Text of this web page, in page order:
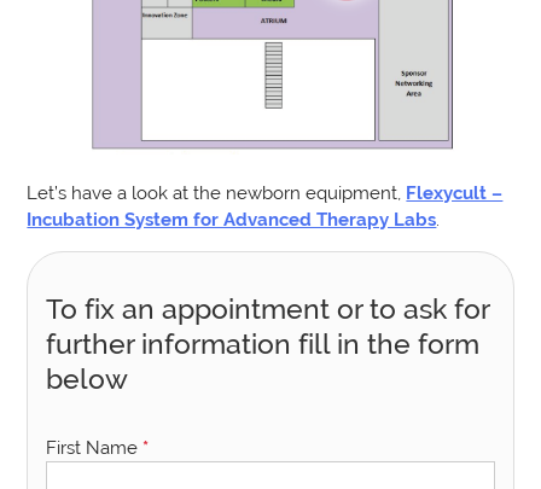
Let’s have a look at the newborn equipment, Flexycult –
Incubation System for Advanced Therapy Labs
To fix an appointment or to ask for
further information fill in the form
below
First Name *